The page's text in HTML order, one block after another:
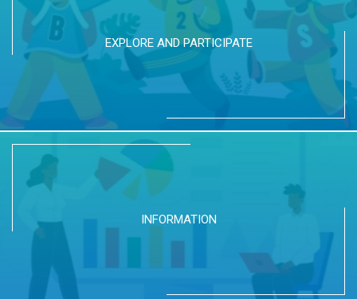
EXPLORE AND PARTICIPATE
INFORMATION